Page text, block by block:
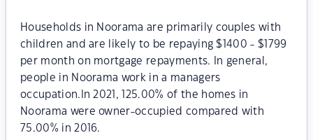
Households in Noorama are primarily couples with
children and are likely to be repaying $1400 - $1799
per month on mortgage repayments. In general,
people in Noorama work in a managers
occupation.In 2021, 125.00% of the homes in
Noorama were owner-occupied compared with
75.00% in 2016.